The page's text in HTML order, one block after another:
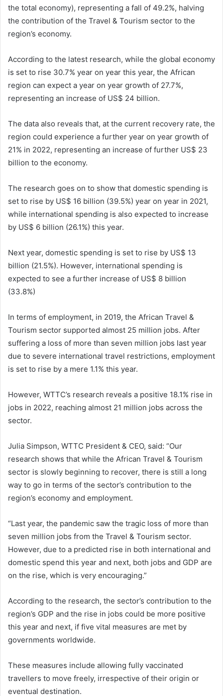
the total economy), representing a fall of 49.2%, halving
the contribution of the Travel & Tourism sector to the
region’s economy.
According to the latest research, while the global economy
is set to rise 30.7% year on year this year, the African
region can expect a year on year growth of 27.7%,
representing an increase of US$ 24 billion.
The data also reveals that, at the current recovery rate, the
region could experience a further year on year growth of
21% in 2022, representing an increase of further US$ 23
billion to the economy.
The research goes on to show that domestic spending is
set to rise by US$ 16 billion (39.5%) year on year in 2021,
while international spending is also expected to increase
by US$ 6 billion (26.1%) this year.
Next year, domestic spending is set to rise by US$ 13
billion (21.5%). However, international spending is
expected to see a further increase of US$ 8 billion
(33.8%)
In terms of employment, in 2019, the African Travel &
Tourism sector supported almost 25 million jobs. After
suffering a loss of more than seven million jobs last year
due to severe international travel restrictions, employment
is set to rise by a mere 1.1% this year.
However, WTTC’s research reveals a positive 18.1% rise in
jobs in 2022, reaching almost 21 million jobs across the
sector.
Julia Simpson, WTTC President & CEO, said: “Our
research shows that while the African Travel & Tourism
sector is slowly beginning to recover, there is still a long
way to go in terms of the sector’s contribution to the
region’s economy and employment.
“Last year, the pandemic saw the tragic loss of more than
seven million jobs from the Travel & Tourism sector.
However, due to a predicted rise in both international and
domestic spend this year and next, both jobs and GDP are
on the rise, which is very encouraging.”
According to the research, the sector’s contribution to the
region’s GDP and the rise in jobs could be more positive
this year and next, if five vital measures are met by
governments worldwide.
These measures include allowing fully vaccinated
travellers to move freely, irrespective of their origin or
eventual destination.